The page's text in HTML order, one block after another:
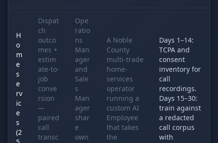
H
o
m
e
s
e
rv
ic
e
s
(2
Dispat
ch
outco
mes +
estim
ate-to-
job
conve
rsion
—
paired
call
transc
Ope
ratio
ns
Man
ager
and
Sale
s
Man
ager
shar
e
own
A Noble
County
multi-trade
home-
services
operator
running a
custom AI
Employee
that takes
the
Days 1–14:
TCPA and
consent
inventory for
call
recordings.
Days 15–30:
train against
a redacted
call corpus
with